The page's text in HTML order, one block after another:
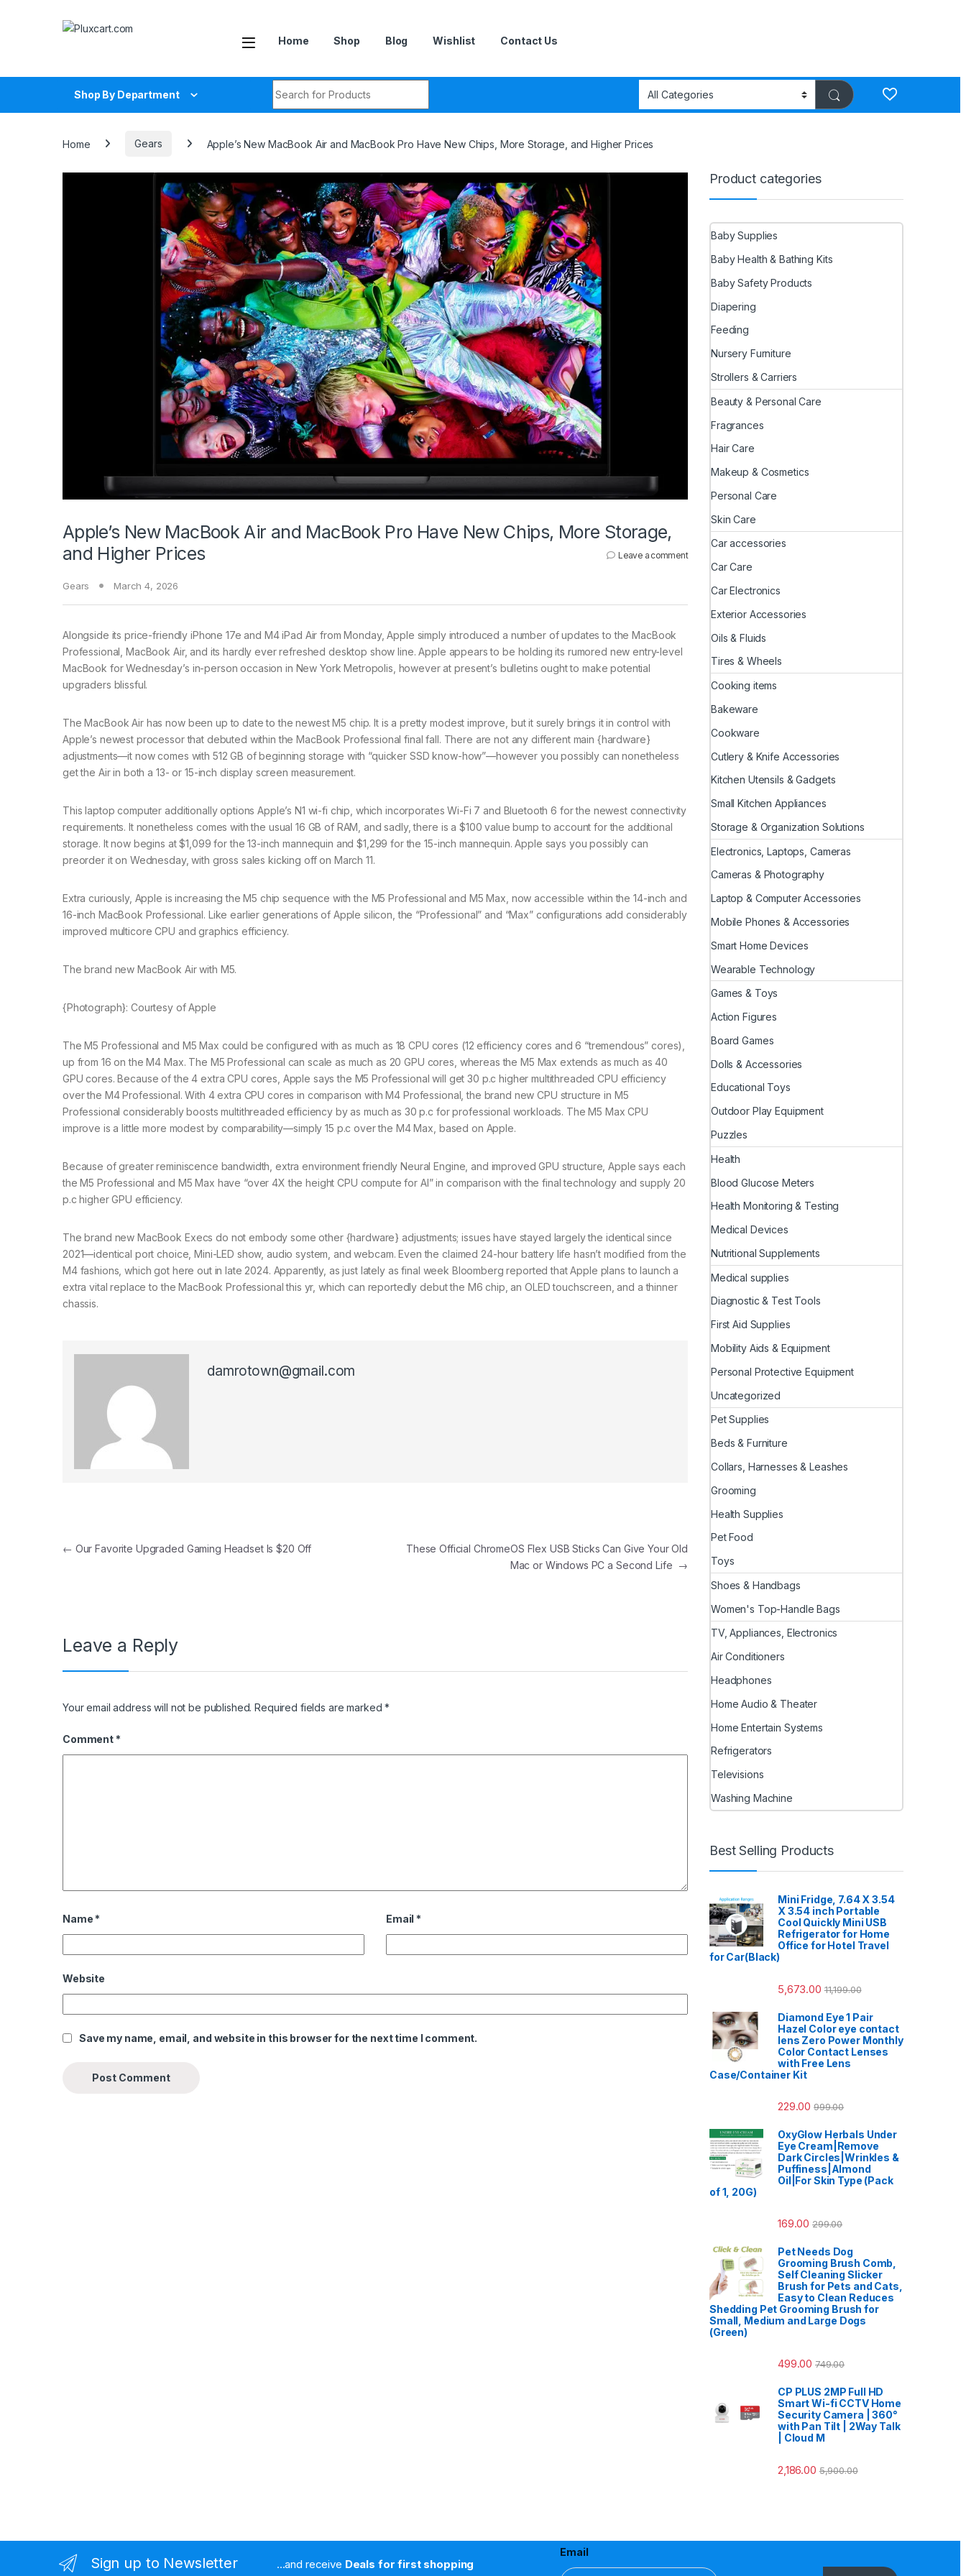
Home Shop Blog Wishlist Contact Us
Shop By Department
Home Gears Apple’s New MacBook Air and MacBook Pro Have New Chips, More Storage, and Higher Prices
Apple’s New MacBook Air and MacBook Pro Have New Chips, More Storage,
and Higher Prices
Leave a comment
Gears March 4, 2026
Alongside its price-friendly iPhone 17e and M4 iPad Air from Monday, Apple simply introduced a number of updates to the MacBook
Professional, MacBook Air, and its hardly ever refreshed desktop show line. Apple appears to be holding its rumored new entry-level
MacBook for Wednesday’s in-person occasion in New York Metropolis, however at present’s bulletins ought to make potential
upgraders blissful.
The MacBook Air has now been up to date to the newest M5 chip. It is a pretty modest improve, but it surely brings it in control with
Apple’s newest processor that debuted within the MacBook Professional final fall. There are not any different main {hardware}
adjustments—it now comes with 512 GB of beginning storage with “quicker SSD know-how”—however you possibly can nonetheless
get the Air in both a 13- or 15-inch display screen measurement.
This laptop computer additionally options Apple’s N1 wi-fi chip, which incorporates Wi-Fi 7 and Bluetooth 6 for the newest connectivity
requirements. It nonetheless comes with the usual 16 GB of RAM, and sadly, there is a $100 value bump to account for the additional
storage. It now begins at $1,099 for the 13-inch mannequin and $1,299 for the 15-inch mannequin. Apple says you possibly can
preorder it on Wednesday, with gross sales kicking off on March 11.
Extra curiously, Apple is increasing the M5 chip sequence with the M5 Professional and M5 Max, now accessible within the 14-inch and
16-inch MacBook Professional. Like earlier generations of Apple silicon, the “Professional” and “Max” configurations add considerably
improved multicore CPU and graphics efficiency.
The brand new MacBook Air with M5.
{Photograph}: Courtesy of Apple
The M5 Professional and M5 Max could be configured with as much as 18 CPU cores (12 efficiency cores and 6 “tremendous” cores),
up from 16 on the M4 Max. The M5 Professional can scale as much as 20 GPU cores, whereas the M5 Max extends as much as 40
GPU cores. Because of the 4 extra CPU cores, Apple says the M5 Professional will get 30 p.c higher multithreaded CPU efficiency
over the M4 Professional. With 4 extra CPU cores in comparison with M4 Professional, the brand new CPU structure in M5
Professional considerably boosts multithreaded efficiency by as much as 30 p.c for professional workloads. The M5 Max CPU
improve is a little more modest by comparability—simply 15 p.c over the M4 Max, based on Apple.
Because of greater reminiscence bandwidth, extra environment friendly Neural Engine, and improved GPU structure, Apple says each
the M5 Professional and M5 Max have “over 4X the height CPU compute for AI” in comparison with the final technology and supply 20
p.c higher GPU efficiency.
The brand new MacBook Execs do not embody some other {hardware} adjustments; issues have stayed largely the identical since
2021—identical port choice, Mini-LED show, audio system, and webcam. Even the claimed 24-hour battery life hasn’t modified from the
M4 fashions, which got here out in late 2024. Apparently, as just lately as final week Bloomberg reported that Apple plans to launch a
extra vital replace to the MacBook Professional this yr, which can reportedly debut the M6 chip, an OLED touchscreen, and a thinner
chassis.
damrotown@gmail.com
Post navigation
← Our Favorite Upgraded Gaming Headset Is $20 Off
These Official ChromeOS Flex USB Sticks Can Give Your Old
Mac or Windows PC a Second Life →
Leave a Reply
Your email address will not be published. Required fields are marked*
Comment *
Name * Email *
Website
Save my name, email, and website in this browser for the next time I comment.
Product categories
Baby Supplies
Baby Health & Bathing Kits
Baby Safety Products
Diapering
Feeding
Nursery Furniture
Strollers & Carriers
Beauty & Personal Care
Fragrances
Hair Care
Makeup & Cosmetics
Personal Care
Skin Care
Car accessories
Car Care
Car Electronics
Exterior Accessories
Oils & Fluids
Tires & Wheels
Cooking items
Bakeware
Cookware
Cutlery & Knife Accessories
Kitchen Utensils & Gadgets
Small Kitchen Appliances
Storage & Organization Solutions
Electronics, Laptops, Cameras
Cameras & Photography
Laptop & Computer Accessories
Mobile Phones & Accessories
Smart Home Devices
Wearable Technology
Games & Toys
Action Figures
Board Games
Dolls & Accessories
Educational Toys
Outdoor Play Equipment
Puzzles
Health
Blood Glucose Meters
Health Monitoring & Testing
Medical Devices
Nutritional Supplements
Medical supplies
Diagnostic & Test Tools
First Aid Supplies
Mobility Aids & Equipment
Personal Protective Equipment
Uncategorized
Pet Supplies
Beds & Furniture
Collars, Harnesses & Leashes
Grooming
Health Supplies
Pet Food
Toys
Shoes & Handbags
Women's Top-Handle Bags
TV, Appliances, Electronics
Air Conditioners
Headphones
Home Audio & Theater
Home Entertain Systems
Refrigerators
Televisions
Washing Machine
Best Selling Products
Mini Fridge, 7.64 X 3.54
X 3.54 inch Portable
Cool Quickly Mini USB
Refrigerator for Home
Office for Hotel Travel
for Car(Black)
5,673.00 11,199.00
Diamond Eye 1 Pair
Hazel Color eye contact
lens Zero Power Monthly
Color Contact Lenses
with Free Lens
Case/Container Kit
229.00 999.00
OxyGlow Herbals Under
Eye Cream|Remove
Dark Circles|Wrinkles &
Puffiness|Almond
Oil|For Skin Type (Pack
of 1, 20G)
169.00 299.00
Pet Needs Dog
Grooming Brush Comb,
Self Cleaning Slicker
Brush for Pets and Cats,
Easy to Clean Reduces
Shedding Pet Grooming Brush for
Small, Medium and Large Dogs
(Green)
499.00 749.00
CP PLUS 2MP Full HD
Smart Wi-fi CCTV Home
Security Camera | 360°
with Pan Tilt | 2Way Talk
| Cloud M
2,186.00 5,900.00
Sign up to Newsletter ...and receive Deals for first shopping
Email